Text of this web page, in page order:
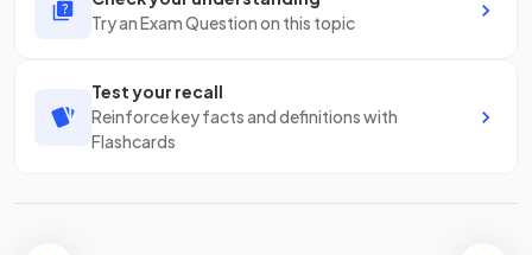
Try an Exam Question on this topic
Test your recall
Reinforce key facts and definitions with
Flashcards